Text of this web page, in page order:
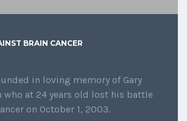
BRAIN CANCER
in loving memory of Gary
who at 24 years old lost his battle
on October 1, 2003.